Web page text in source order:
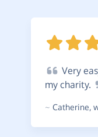
Very
my charity.
~ Catherine,